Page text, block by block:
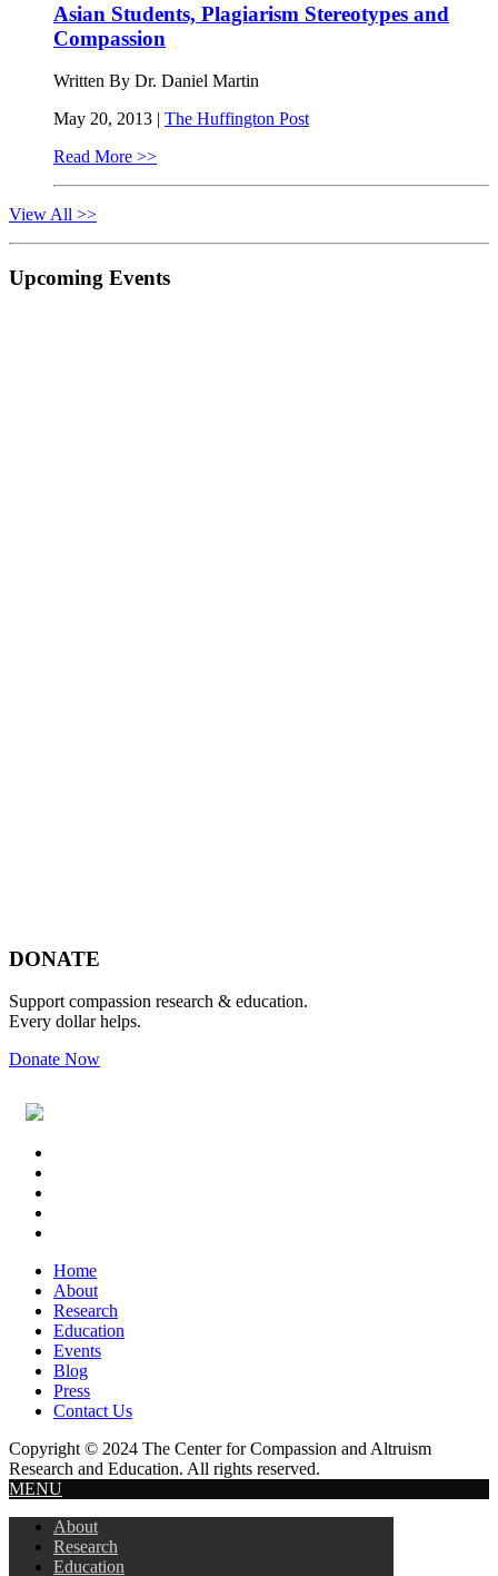
Asian Students, Plagiarism Stereotypes and
Compassion
Written By Dr. Daniel Martin
May 20, 2013 | The Huffington Post
Read More >>
View All >>
Primary
Upcoming Events
Footer
DONATE
Support compassion research & education.
Every dollar helps.
Donate Now
Footer
Header
Home
About
Research
Education
Events
Blog
Press
Contact Us
Copyright © 2024 The Center for Compassion and Altruism
Research and Education. All rights reserved.
MENU
About
Research
Education